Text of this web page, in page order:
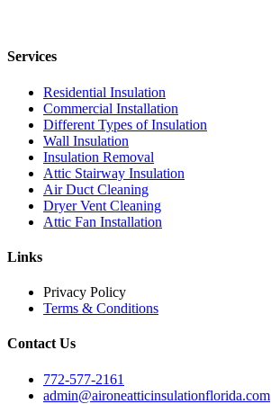
Services
Residential Insulation
Commercial Installation
Different Types of Insulation
Wall Insulation
Insulation Removal
Attic Stairway Insulation
Air Duct Cleaning
Dryer Vent Cleaning
Attic Fan Installation
Links
Privacy Policy
Terms & Conditions
Contact Us
772-577-2161
admin@aironeatticinsulationflorida.com